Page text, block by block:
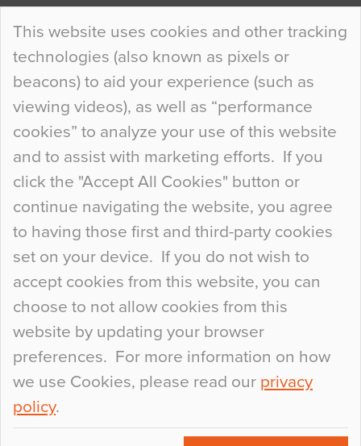
This website uses cookies and other tracking
technologies (also known as pixels or
beacons) to aid your experience (such as
viewing videos), as well as “performance
cookies” to analyze your use of this website
and to assist with marketing efforts. If you
click the "Accept All Cookies" button or
continue navigating the website, you agree
to having those first and third-party cookies
set on your device. If you do not wish to
accept cookies from this website, you can
choose to not allow cookies from this
website by updating your browser
preferences. For more information on how
we use Cookies, please read our privacy
policy.
Continue Reading…
Curious Colours and Uncanny Interiors
When specifying new floor materials there are
so many factors to consider that colour may be
at the bottom of the list. In fact, the majority of
people may not even notice the colour of the
floor, unless there is something particularly
curious about it. Uncanny Interiors This is
most…
Continue Reading…
+44 (0)1270 753000